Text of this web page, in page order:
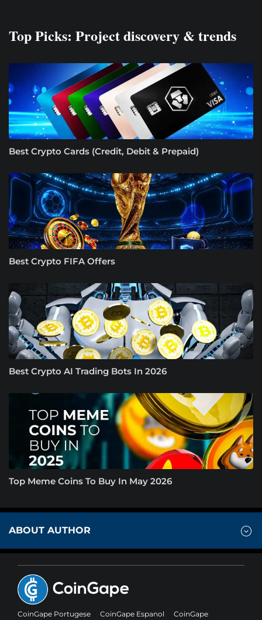
Top Picks: Project discovery & trends
Best Crypto Cards (Credit, Debit & Prepaid)
Best Crypto FIFA Offers
Best Crypto AI Trading Bots In 2026
Top Meme Coins To Buy In May 2026
ABOUT AUTHOR
CoinGape Portugese CoinGape Espanol
CoinGape